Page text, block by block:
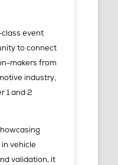
event
to connect
makers from
industry,
1 and 2
vehicle
validation, it